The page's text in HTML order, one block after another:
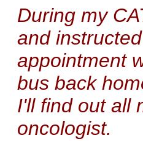
During my
and
appointment
bus back
I'll find out all
oncologist.